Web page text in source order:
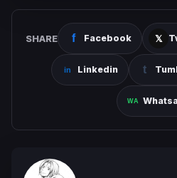
SHARE Facebook
Linkedin